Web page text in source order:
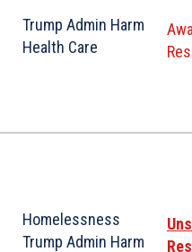
Trump Admin Harm
Health Care
Homelessness
Trump Admin Harm